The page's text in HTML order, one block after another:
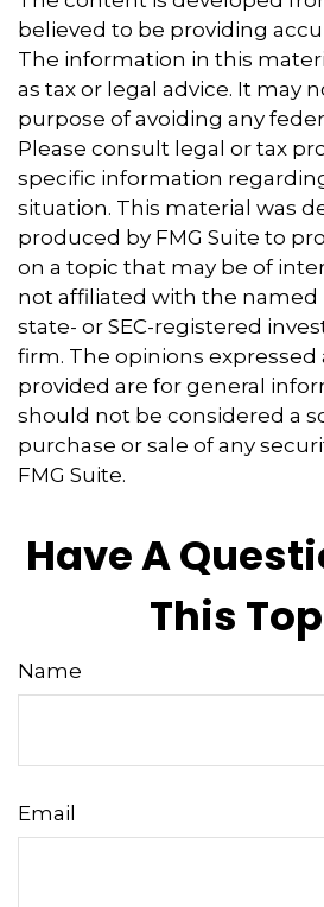
believed to be providing
The information in this
as tax or legal advice. It may
purpose of avoiding any
Please consult legal or tax
specific information
situation. This material was
produced by FMG Suite to
on a topic that may be of
not affiliated with the named
state- or SEC-registered
firm. The opinions expressed
provided are for general
should not be considered a
purchase or sale of any
FMG Suite.
Have A
This
Name
Email